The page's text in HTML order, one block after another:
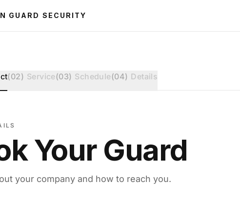
GUARD SECURITY
(02) Service(03) Schedule(04) Details
Your Guard
your company and how to reach you.